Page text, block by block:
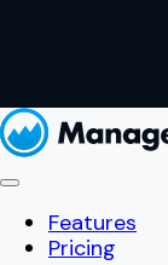
Features
Pricing